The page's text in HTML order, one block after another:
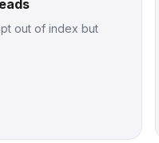
out of index but